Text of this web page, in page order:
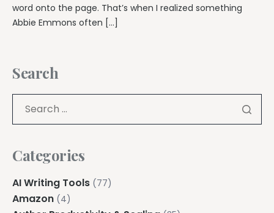
word onto the page. That’s when I realized something
Abbie Emmons often […]
Search
Categories
AI Writing Tools (77)
Amazon (4)